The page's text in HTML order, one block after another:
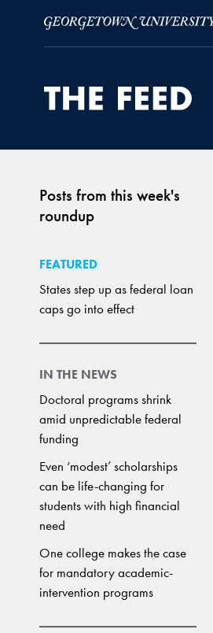
Posts from this week's
roundup
FEATURED
States step up as federal loan
caps go into effect
IN THE NEWS
Doctoral programs shrink
amid unpredictable federal
funding
Even ‘modest’ scholarships
can be life-changing for
students with high financial
need
One college makes the case
for mandatory academic-
intervention programs